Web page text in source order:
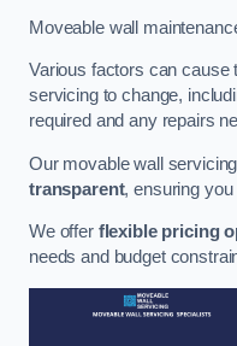
Moveable wall
Various factors can cause
servicing to change,
required and any repairs
Our movable wall
transparent, ensuring
We offer flexible pricing
needs and budget